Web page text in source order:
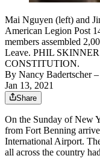
Mai Nguyen (left) and
American Legion Post
members assembled
Leave. PHIL
CONSTITUTION.
By Nancy Badertscher–
Jan 13, 2021
Share
On the Sunday of New
from Fort Benning
International Airport.
all across the country